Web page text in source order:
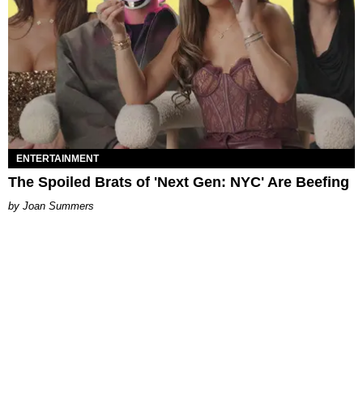
ENTERTAINMENT
The Spoiled Brats of 'Next Gen: NYC' Are Beefing
Joan Summers